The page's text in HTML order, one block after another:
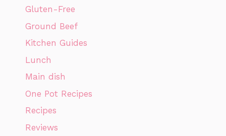
Gluten-Free
Ground Beef
Kitchen Guides
Lunch
Main dish
One Pot Recipes
Recipes
Reviews